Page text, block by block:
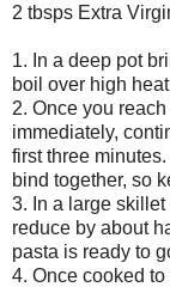
2 tbsps Extra
1. In a deep pot
boil over high
2. Once you
immediately,
first three minutes.
bind together, so
3. In a large
reduce by about
pasta is ready to
4. Once cooked